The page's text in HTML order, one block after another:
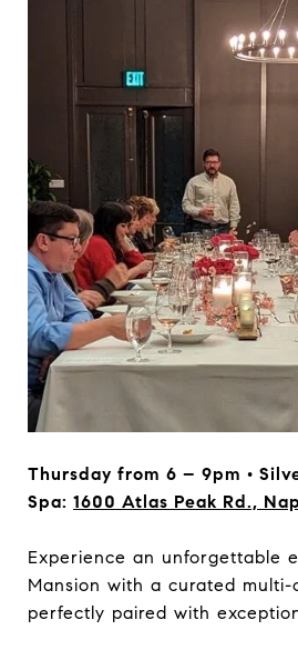
Thursday from 6 – 9pm •
Spa: 1600 Atlas Peak Rd.,
Experience an unforgettable
Mansion with a curated multi-
perfectly paired with